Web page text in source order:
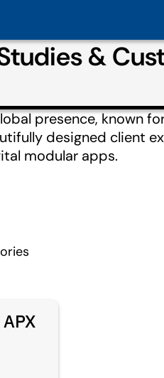
&
presence, known
designed client
modular apps.